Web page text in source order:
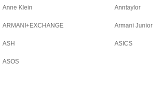
Anne Klein Anntaylor
ARMANI+EXCHANGE Armani Junior
ASH ASICS
ASOS